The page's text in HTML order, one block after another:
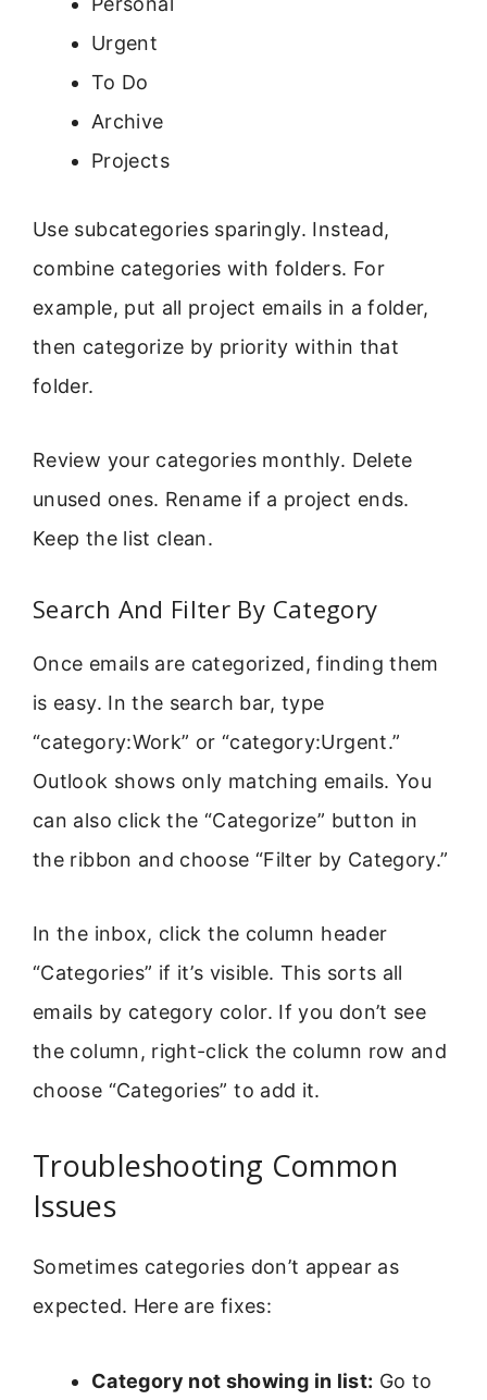
Urgent
To Do
Archive
Projects
Use subcategories sparingly. Instead,
combine categories with folders. For
example, put all project emails in a folder,
then categorize by priority within that
folder.
Review your categories monthly. Delete
unused ones. Rename if a project ends.
Keep the list clean.
Search And Filter By Category
Once emails are categorized, finding them
is easy. In the search bar, type
“category:Work” or “category:Urgent.”
Outlook shows only matching emails. You
can also click the “Categorize” button in
the ribbon and choose “Filter by Category.”
In the inbox, click the column header
“Categories” if it’s visible. This sorts all
emails by category color. If you don’t see
the column, right-click the column row and
choose “Categories” to add it.
Troubleshooting Common
Issues
Sometimes categories don’t appear as
expected. Here are fixes:
Category not showing in list: Go to